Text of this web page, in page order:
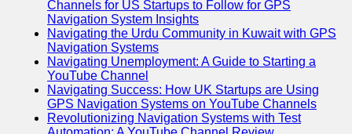
Channels for US Startups to Follow for GPS
Navigation System Insights
Navigating the Urdu Community in Kuwait with GPS
Navigation Systems
Navigating Unemployment: A Guide to Starting a
YouTube Channel
Navigating Success: How UK Startups are Using
GPS Navigation Systems on YouTube Channels
Revolutionizing Navigation Systems with Test